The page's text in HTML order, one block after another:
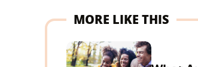
MORE LIKE THIS